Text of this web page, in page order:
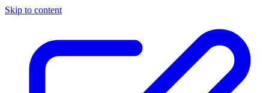
Skip to content